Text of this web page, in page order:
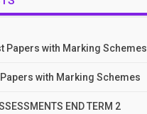
Papers with Marking Schemes
Papers with Marking Schemes
END TERM 2